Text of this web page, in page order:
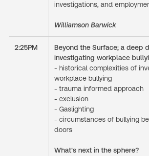
investigations, and
Williamson Barwick
2:25PM
Beyond the Surface; a deep
investigating workplace
- historical complexities of
workplace bullying
- trauma informed approach
- exclusion
- Gaslighting
- circumstances of bullying
doors
What's next in the sphere?